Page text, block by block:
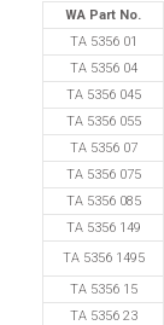
WA Part No.
TA 5356 01
TA 5356 04
TA 5356 045
TA 5356 055
TA 5356 07
TA 5356 075
TA 5356 085
TA 5356 149
TA 5356 1495
TA 5356 15
TA 5356 23